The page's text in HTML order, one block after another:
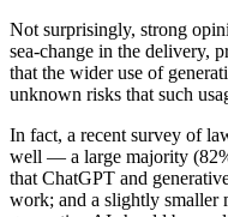
Not surprisingly, strong
sea-change in the delivery,
that the wider use of
unknown risks that such
In fact, a recent survey of
well — a large majority
that ChatGPT and
work; and a slightly smaller